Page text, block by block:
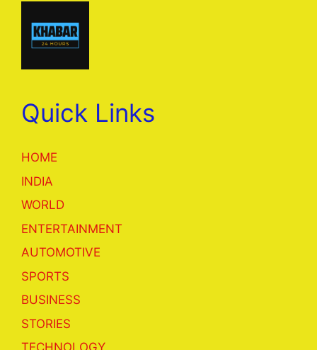
Quick Links
HOME
INDIA
WORLD
ENTERTAINMENT
AUTOMOTIVE
SPORTS
BUSINESS
STORIES